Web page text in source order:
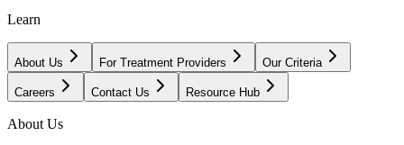
Learn
About Us For Treatment Providers Our Criteria
Careers Contact Us Resource Hub
About Us